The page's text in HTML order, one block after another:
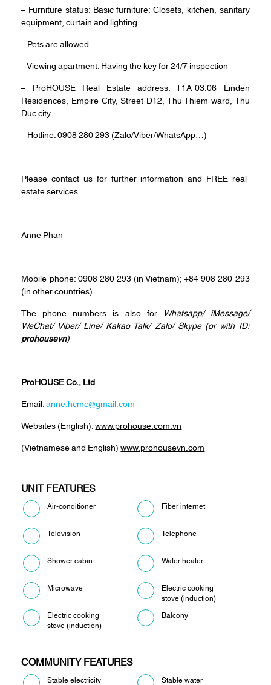
– Furniture status: Basic furniture: Closets, kitchen, sanitary
equipment, curtain and lighting
– Pets are allowed
– Viewing apartment: Having the key for 24/7 inspection
– ProHOUSE Real Estate address: T1A-03.06 Linden
Residences, Empire City, Street D12, Thu Thiem ward, Thu
Duc city
– Hotline: 0908 280 293 (Zalo/Viber/WhatsApp…)
Please contact us for further information and FREE real-
estate services
Anne Phan
Mobile phone: 0908 280 293 (in Vietnam); +84 908 280 293
(in other countries)
The phone numbers is also for Whatsapp/iMessage/
WeChat/Viber/Line/Kakao Talk/Zalo/ Skype (or with ID:
prohousevn)
ProHOUSE Co., Ltd
Email:anne.hcmc@gmail.com
Websites (English):www.prohouse.com.vn
(Vietnamese and English)www.prohousevn.com
UNIT FEATURES
Air-conditioner Fiber internet
Television Telephone
Shower cabin Water heater
Microwave
Electric cooking
stove (induction)
Electric cooking
stove (induction)
Balcony
COMMUNITY FEATURES
Stable electricity Stable water